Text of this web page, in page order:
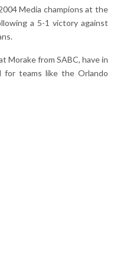
Media champions at the
a 5-1 victory against
Morake from SABC, have in
for teams like the Orlando